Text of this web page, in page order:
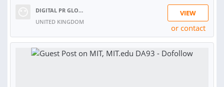
DIGITAL PR GLOBAL
UNITED KINGDOM
VIEW
or contact